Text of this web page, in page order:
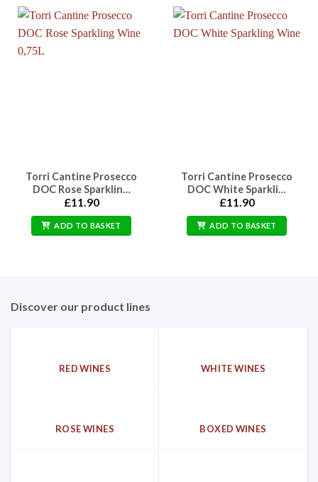
Torri Cantine Prosecco
DOC Rose Sparklin…
£11.90
ADD TO BASKET
Torri Cantine Prosecco
DOC White Sparkli…
£11.90
ADD TO BASKET
Discover our product lines
RED WINES WHITE WINES
ROSE WINES BOXED WINES